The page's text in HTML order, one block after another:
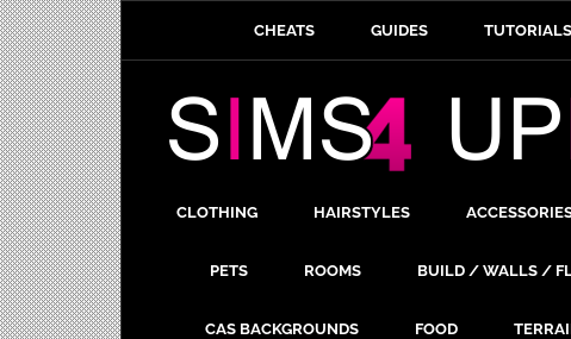
CHEATS GUIDES TUTORIALS
CLOTHING HAIRSTYLES
PETS ROOMS BUILD / WALLS /
CAS BACKGROUNDS FOOD